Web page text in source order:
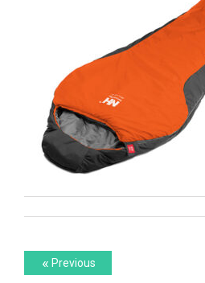
Post
Previous
post:
« Previous